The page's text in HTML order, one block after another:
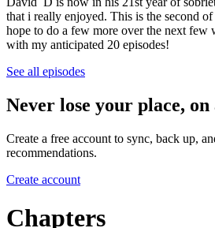
that i really enjoyed. This is the second
hope to do a few more over the next few
with my anticipated 20 episodes!
See all episodes
Never lose your place, on
Create a free account to sync, back up,
recommendations.
Create account
Chapters